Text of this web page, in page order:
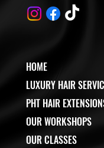
HOME
LUXURY HAIR
PHT HAIR
OUR WORKSHOPS
OUR CLASSES